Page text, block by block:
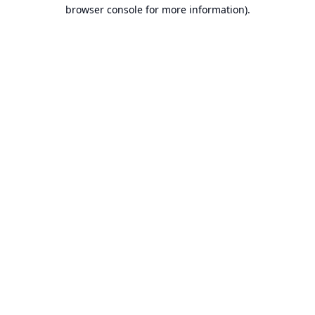
browser console for more information).